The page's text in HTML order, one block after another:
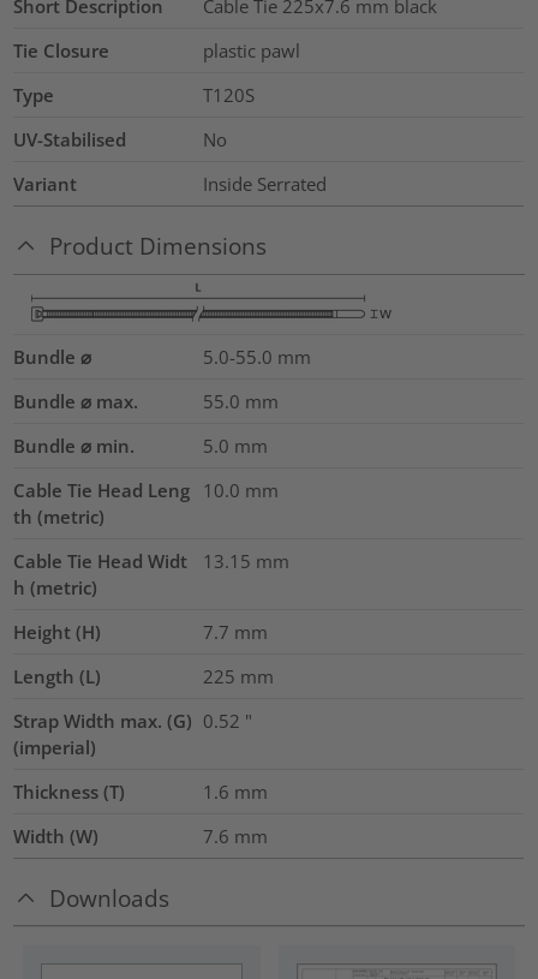
Short Description
Cable Tie 225x7.6 mm black
Tie Closure
plastic pawl
Type
T120S
UV-Stabilised
No
Variant
Inside Serrated
Product Dimensions
Bundle ⌀ 5.0-55.0 mm
Bundle ⌀ max.
55.0 mm
Bundle ⌀ min.
5.0 mm
Cable Tie Head Leng
th (metric)
10.0 mm
Cable Tie Head Widt
h (metric)
13.15 mm
Height (H) 7.7 mm
Length (L)
225 mm
Strap Width max. (G)
(imperial)
0.52 "
Thickness (T) 1.6 mm
Width (W)
7.6 mm
Downloads